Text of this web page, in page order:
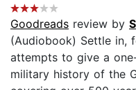
Goodreads review by
(Audiobook) Settle in,
attempts to give a
military history of the